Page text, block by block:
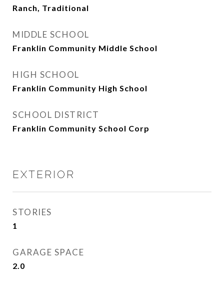
Ranch, Traditional
MIDDLE SCHOOL
Franklin Community Middle School
HIGH SCHOOL
Franklin Community High School
SCHOOL DISTRICT
Franklin Community School Corp
EXTERIOR
STORIES
1
GARAGE SPACE
2.0